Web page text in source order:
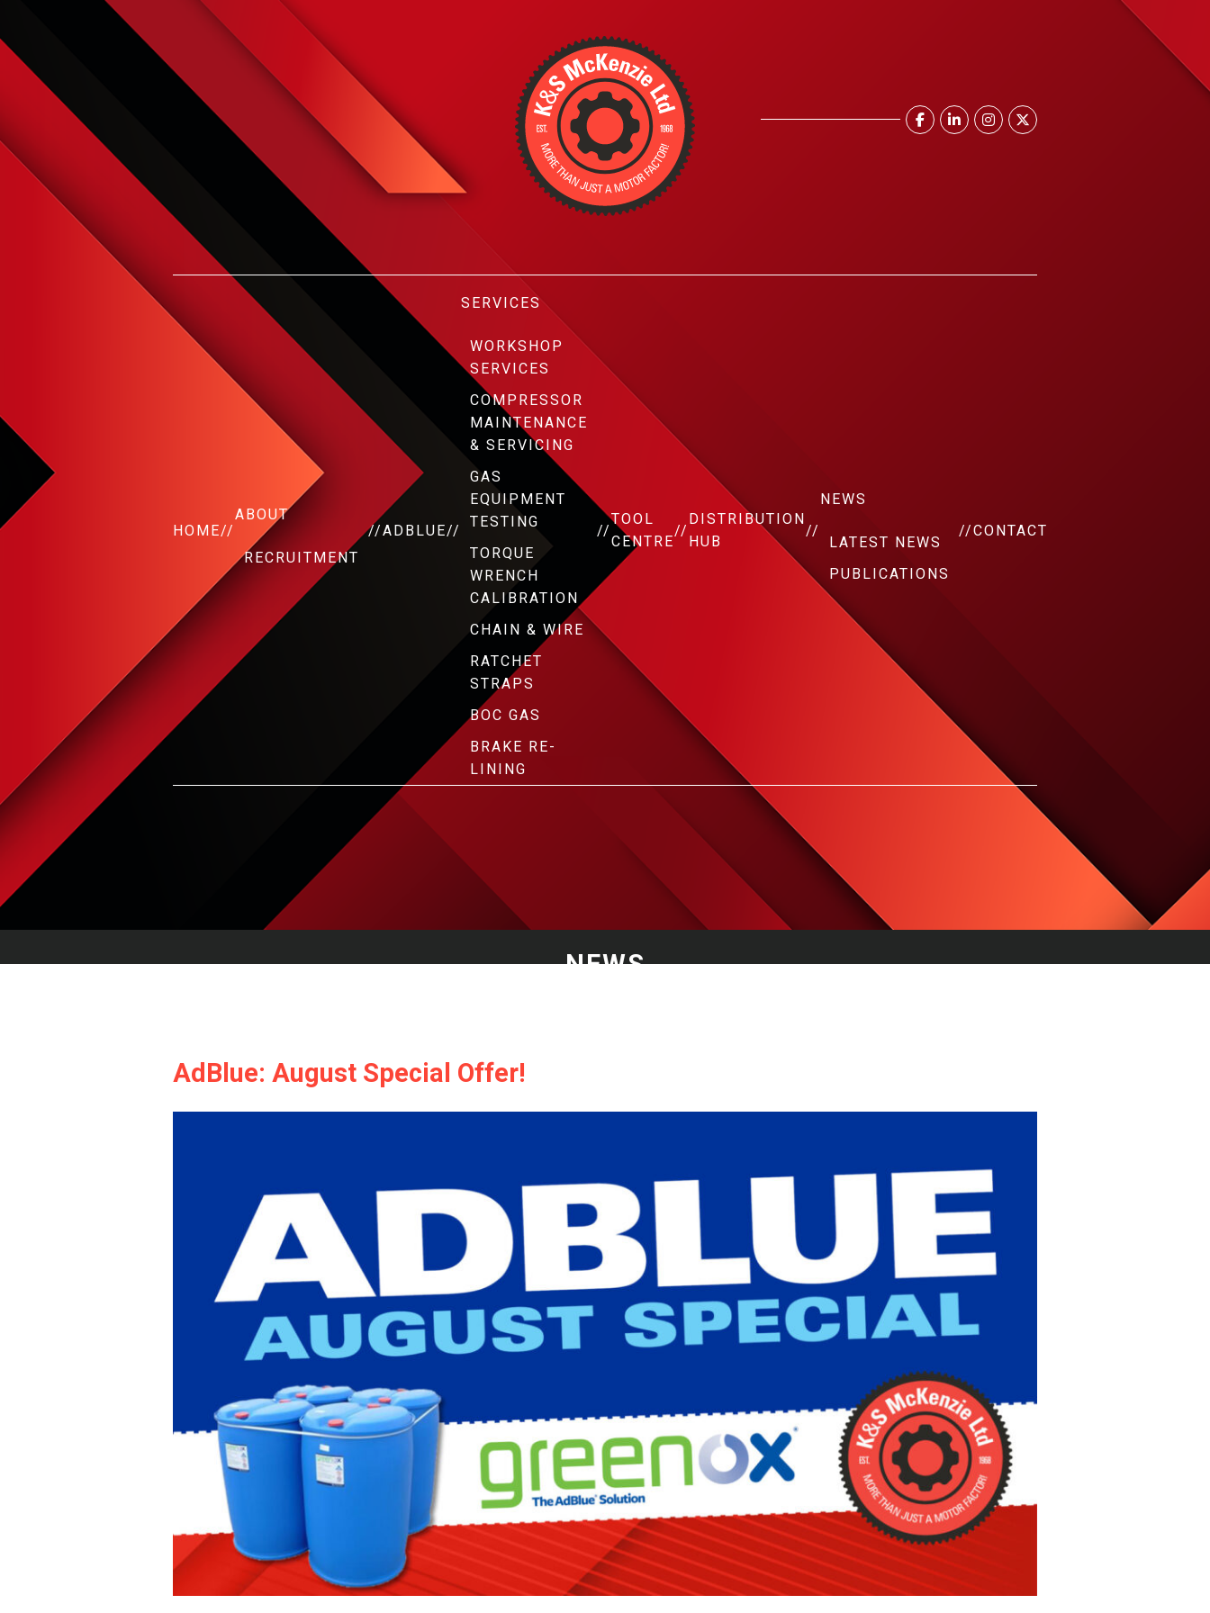
HOME//
ABOUT
RECRUITMENT
//ADBLUE//
SERVICES
WORKSHOP
SERVICES
COMPRESSOR
MAINTENANCE
& SERVICING
GAS
EQUIPMENT
TESTING
TORQUE
WRENCH
CALIBRATION
CHAIN & WIRE
RATCHET
STRAPS
BOC GAS
BRAKE RE-
LINING
//
TOOL
CENTRE
//
DISTRIBUTION
HUB
//
NEWS
LATEST NEWS
PUBLICATIONS
//CONTACT
NEWS
AdBlue: August Special Offer!